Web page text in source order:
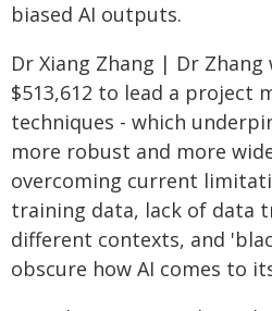
biased AI outputs.
Dr Xiang Zhang | Dr Zhang
$513,612 to lead a project
techniques - which
more robust and more
overcoming current
training data, lack of data
different contexts, and
obscure how AI comes to